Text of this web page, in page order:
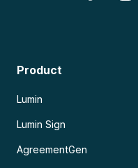
Product
Lumin
Lumin Sign
AgreementGen